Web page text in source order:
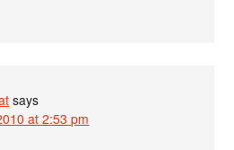
says
at 2:53 pm